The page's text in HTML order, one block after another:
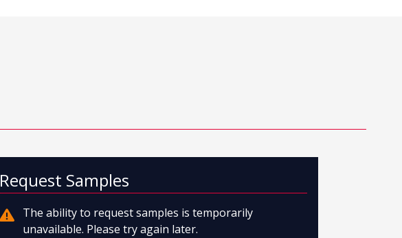
Request Samples
The ability to request samples is temporarily
unavailable. Please try again later.